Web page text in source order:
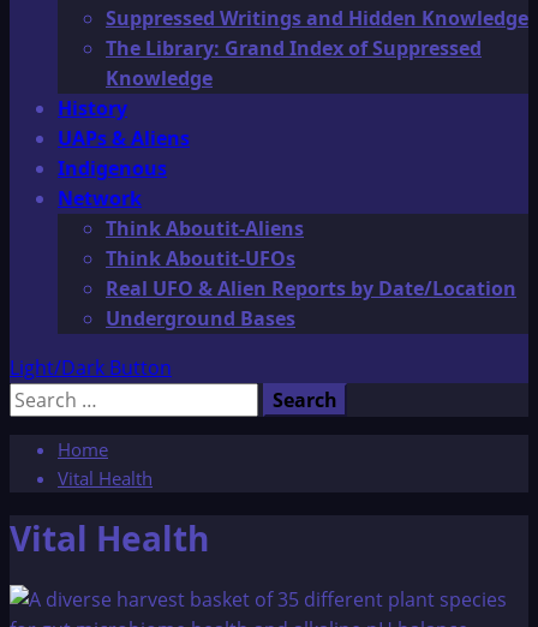
Suppressed Writings and Hidden Knowledge
The Library: Grand Index of Suppressed
Knowledge
History
UAPs & Aliens
Indigenous
Network
Think Aboutit-Aliens
Think Aboutit-UFOs
Real UFO & Alien Reports by Date/Location
Underground Bases
Light/Dark Button
Search
Home
Vital Health
Vital Health